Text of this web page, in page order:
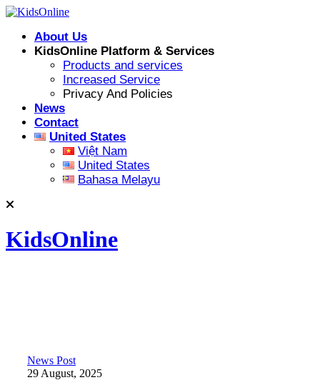
Skip
contentAbout Us
KidsOnline Platform & Services
Products and services
Increased Service
Privacy And Policies
News
Contact
United States
Việt Nam
United States
Bahasa Melayu
KidsOnline
News Post
29 August, 2025